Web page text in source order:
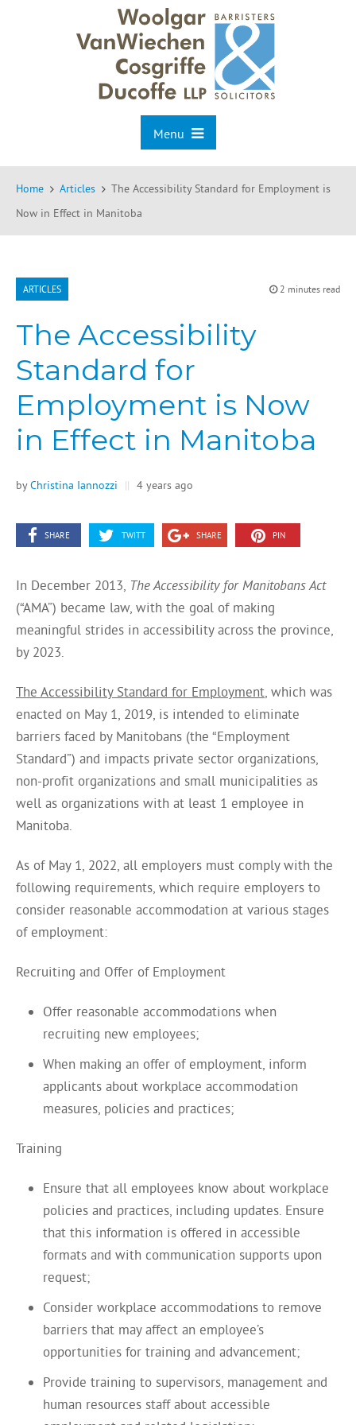
Menu
Home Articles
The Accessibility Standard for Employment is
Now in Effect in Manitoba
ARTICLES 2 minutes read
The Accessibility
Standard for
Employment is Now
in Effect in Manitoba
byChristina Iannozzi || 4 years ago
SHARE TWITT SHARE PIN
In December 2013, The Accessibility for Manitobans Act
(“AMA”) became law, with the goal of making
meaningful strides in accessibility across the province,
by 2023.
The Accessibility Standard for Employment , which was
enacted on May 1, 2019, is intended to eliminate
barriers faced by Manitobans (the “Employment
Standard”) and impacts private sector organizations,
non-profit organizations and small municipalities as
well as organizations with at least 1 employee in
Manitoba.
As of May 1, 2022, all employers must comply with the
following requirements, which require employers to
consider reasonable accommodation at various stages
of employment:
Recruiting and Offer of Employment
Offer reasonable accommodations when
recruiting new employees;
When making an offer of employment, inform
applicants about workplace accommodation
measures, policies and practices;
Training
Ensure that all employees know about workplace
policies and practices, including updates. Ensure
that this information is offered in accessible
formats and with communication supports upon
request;
Consider workplace accommodations to remove
barriers that may affect an employee’s
opportunities for training and advancement;
Provide training to supervisors, management and
human resources staff about accessible